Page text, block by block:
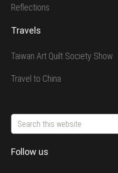
Reflections
Travels
Taiwan Art Quilt Society Show
Travel to China
Search
this
website
Follow us